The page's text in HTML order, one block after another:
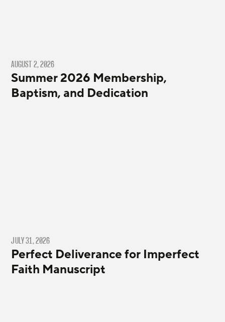
AUGUST 2, 2026
Summer 2026 Membership,
Baptism, and Dedication
JULY 31, 2026
Perfect Deliverance for Imperfect
Faith Manuscript